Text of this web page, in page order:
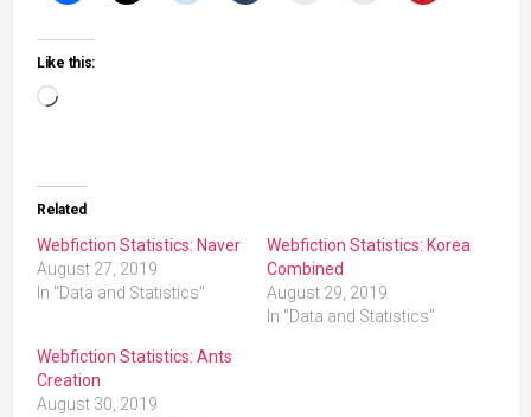
Like this:
Loading…
Related
Webfiction Statistics: Naver
August 27, 2019
In "Data and Statistics"
Webfiction Statistics: Korea
Combined
August 29, 2019
In "Data and Statistics"
Webfiction Statistics: Ants
Creation
August 30, 2019